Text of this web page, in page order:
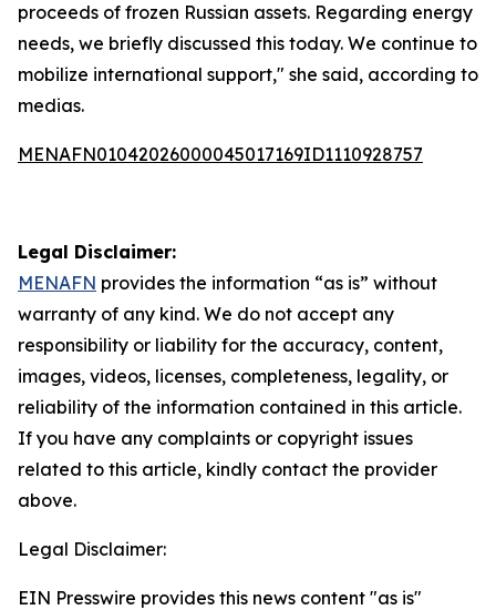
proceeds of frozen Russian assets. Regarding energy
needs, we briefly discussed this today. We continue to
mobilize international support," she said, according to
medias.
MENAFN01042026000045017169ID1110928757
Legal Disclaimer:
MENAFN provides the information “as is” without
warranty of any kind. We do not accept any
responsibility or liability for the accuracy, content,
images, videos, licenses, completeness, legality, or
reliability of the information contained in this article.
If you have any complaints or copyright issues
related to this article, kindly contact the provider
above.
Legal Disclaimer:
EIN Presswire provides this news content "as is"